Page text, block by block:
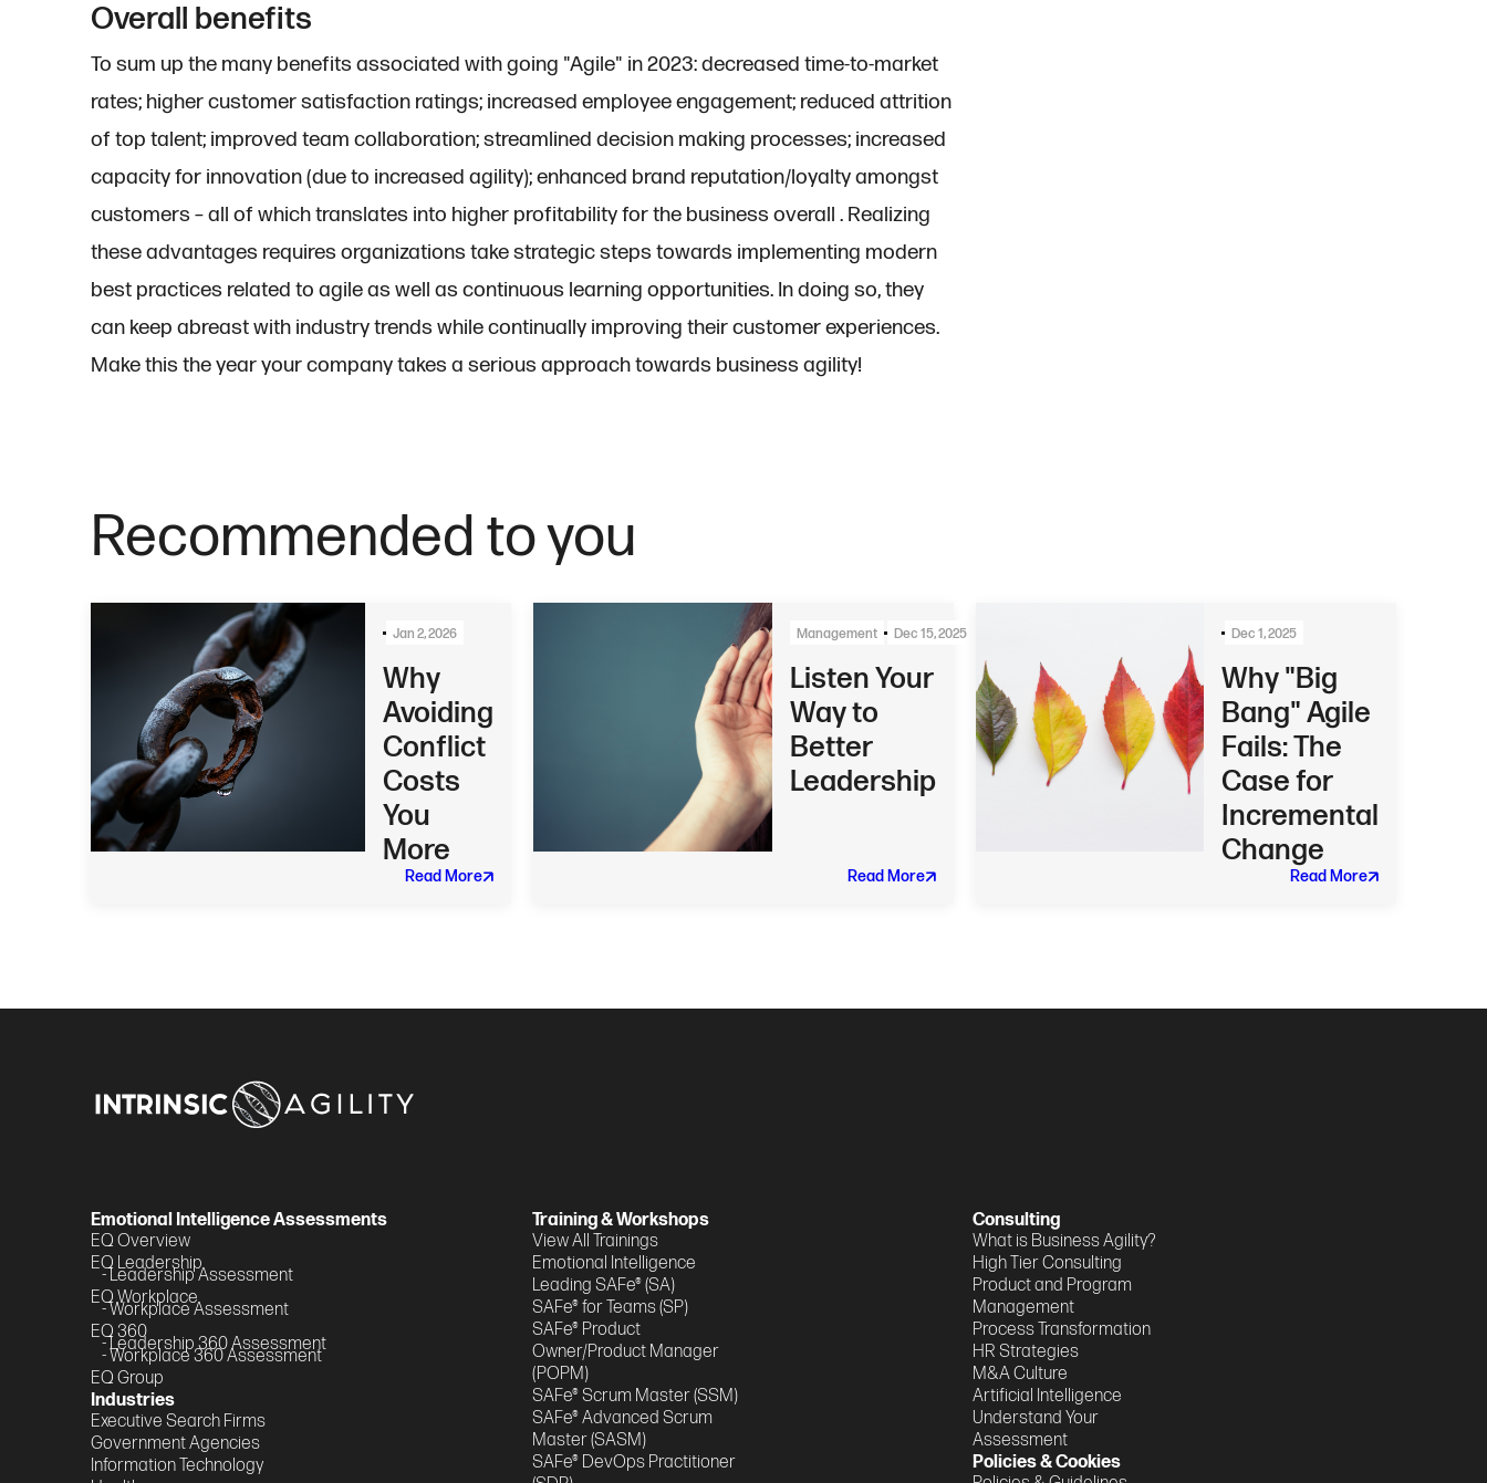
Overall benefits
To sum up the many benefits associated with going "Agile" in 2023: decreased time-to-market
rates; higher customer satisfaction ratings; increased employee engagement; reduced attrition
of top talent; improved team collaboration; streamlined decision making processes; increased
capacity for innovation (due to increased agility); enhanced brand reputation/loyalty amongst
customers – all of which translates into higher profitability for the business overall . Realizing
these advantages requires organizations take strategic steps towards implementing modern
best practices related to agile as well as continuous learning opportunities. In doing so, they
can keep abreast with industry trends while continually improving their customer experiences.
Make this the year your company takes a serious approach towards business agility!
Recommended to you
Jan 2, 2026
Why
Avoiding
Conflict
Costs
You
More
Read More
Management Dec 15, 2025
Listen Your
Way to
Better
Leadership
Read More
Dec 1, 2025
Why "Big
Bang" Agile
Fails: The
Case for
Incremental
Change
Read More
Emotional Intelligence Assessments
EQ Overview
EQ Leadership
- Leadership Assessment
EQ Workplace
- Workplace Assessment
EQ 360
- Leadership 360 Assessment
- Workplace 360 Assessment
EQ Group
Industries
Executive Search Firms
Government Agencies
Information Technology
Training & Workshops
View All Trainings
Emotional Intelligence
Leading SAFe® (SA)
SAFe® for Teams (SP)
SAFe® Product
Owner/Product Manager
(POPM)
SAFe® Scrum Master (SSM)
SAFe® Advanced Scrum
Master (SASM)
SAFe® DevOps Practitioner
Consulting
What is Business Agility?
High Tier Consulting
Product and Program
Management
Process Transformation
HR Strategies
M&A Culture
Artificial Intelligence
Understand Your
Assessment
Policies & Cookies